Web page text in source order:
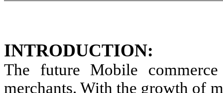
INTRODUCTION:
The future Mobile
merchants. With the growth of